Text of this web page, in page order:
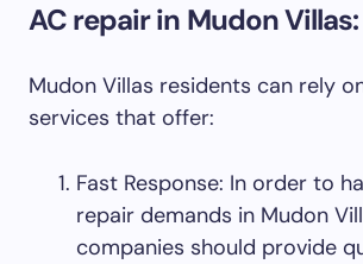
AC repair in Mudon Villas:
Mudon Villas residents can rely
services that offer:
Fast Response: In order to
repair demands in Mudon
companies should provide